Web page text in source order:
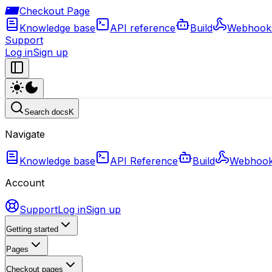
Checkout Page
Knowledge base
API reference Build
Support
Log inSign up
Search docs K
Navigate
Knowledge base API Reference Build
Account
SupportLog inSign up
Getting started
Pages
Checkout pages